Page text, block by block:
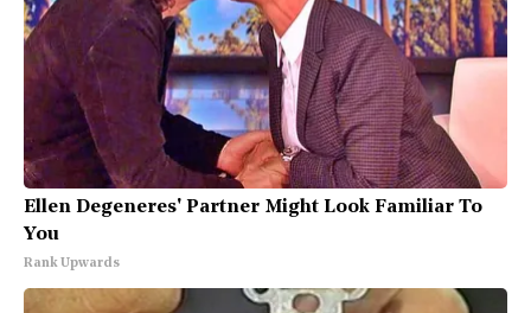
Ellen Degeneres' Partner Might Look Familiar To
You
Rank Upwards